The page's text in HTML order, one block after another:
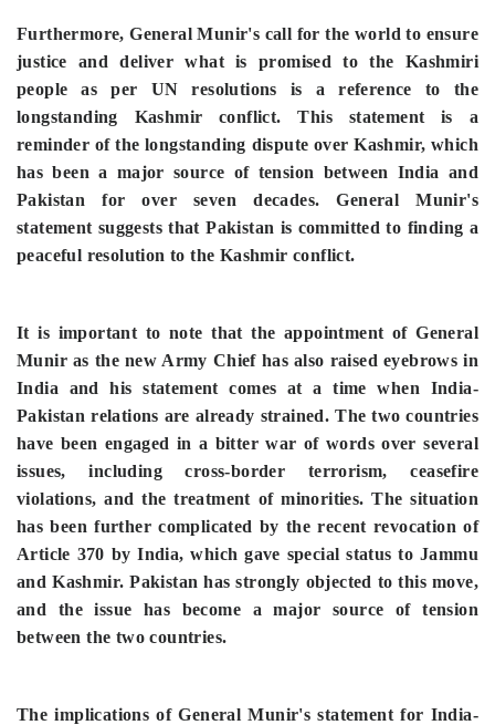
Furthermore, General Munir's call for the world to ensure
justice and deliver what is promised to the Kashmiri
people as per UN resolutions is a reference to the
longstanding Kashmir conflict. This statement is a
reminder of the longstanding dispute over Kashmir, which
has been a major source of tension between India and
Pakistan for over seven decades. General Munir's
statement suggests that Pakistan is committed to finding a
peaceful resolution to the Kashmir conflict.
It is important to note that the appointment of General
Munir as the new Army Chief has also raised eyebrows in
India and his statement comes at a time when India-
Pakistan relations are already strained. The two countries
have been engaged in a bitter war of words over several
issues, including cross-border terrorism, ceasefire
violations, and the treatment of minorities. The situation
has been further complicated by the recent revocation of
Article 370 by India, which gave special status to Jammu
and Kashmir. Pakistan has strongly objected to this move,
and the issue has become a major source of tension
between the two countries.
The implications of General Munir's statement for India-